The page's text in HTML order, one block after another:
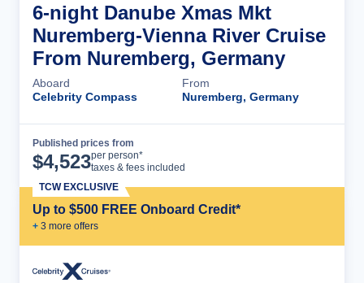
6-night Danube Xmas Mkt
Nuremberg-Vienna River Cruise
From Nuremberg, Germany
Aboard
Celebrity Compass
From
Nuremberg, Germany
Published prices from
$4,523per person*
taxes & fees included
Up to $500 FREE Onboard Credit*
+ 3 more offers
TCW EXCLUSIVE